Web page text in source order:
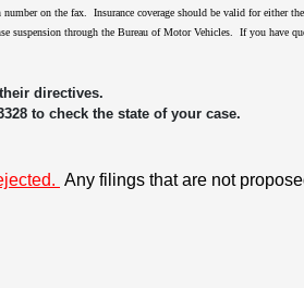
on the fax. Insurance coverage should be valid for either
through the Bureau of Motor Vehicles. If you have
directives.
to check the state of your case.
Any filings that are not